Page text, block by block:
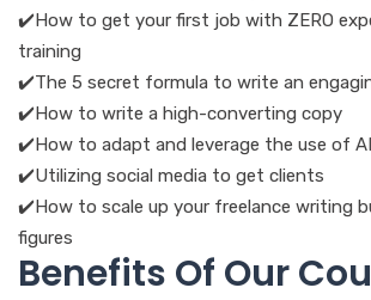
✔️How to get your first job with ZERO
training
✔️The 5 secret formula to write an
✔️How to write a high-converting copy
✔️How to adapt and leverage the use of AI
✔️️Utilizing social media to get clients
✔️How to scale up your freelance writing
figures
Benefits Of Our